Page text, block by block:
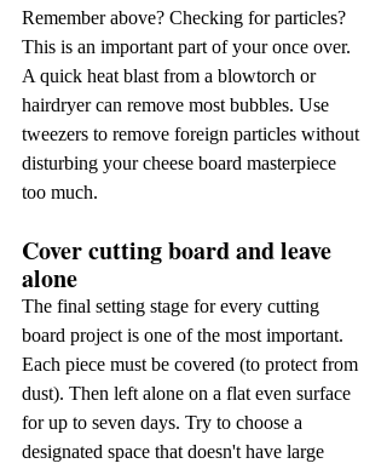
Remember above? Checking for particles?
This is an important part of your once over.
A quick heat blast from a blowtorch or
hairdryer can remove most bubbles. Use
tweezers to remove foreign particles without
disturbing your cheese board masterpiece
too much.
Cover cutting board and leave
alone
The final setting stage for every cutting
board project is one of the most important.
Each piece must be covered (to protect from
dust). Then left alone on a flat even surface
for up to seven days. Try to choose a
designated space that doesn't have large